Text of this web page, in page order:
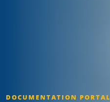
DOCUMENTATION PORTAL